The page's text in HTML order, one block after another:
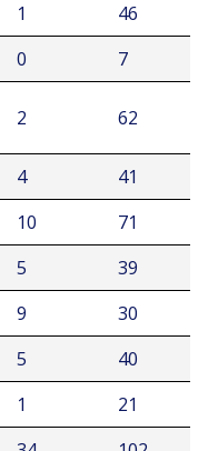
1
46
0
7
2 62
4
41
10
71
5
39
9
30
5
40
1
21